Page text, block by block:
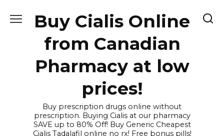
Buy Cialis Online
from Canadian
Pharmacy at low
prices!
Buy prescription drugs online without
prescription. Buying Cialis at our pharmacy
SAVE up to 80% Off! Buy Generic Cheapest
Cialis Tadalafil online no rx! Free bonus pills!